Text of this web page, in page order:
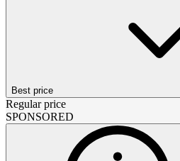
Best price
Regular price
SPONSORED